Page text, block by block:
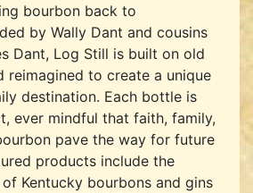
bourbon back to
by Wally Dant and cousins
Dant, Log Still is built on old
reimagined to create a unique
destination. Each bottle is
ever mindful that faith, family,
pave the way for future
products include the
of Kentucky bourbons and gins